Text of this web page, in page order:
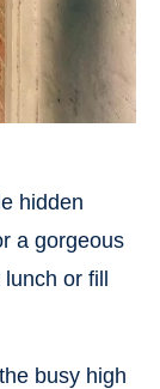
hidden
a gorgeous
or fill
busy high